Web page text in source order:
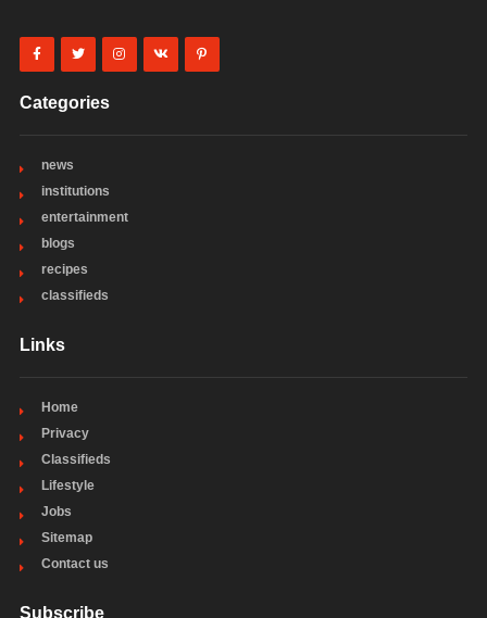
Categories
news
institutions
entertainment
blogs
recipes
classifieds
Links
Home
Privacy
Classifieds
Lifestyle
Jobs
Sitemap
Contact us
Subscribe